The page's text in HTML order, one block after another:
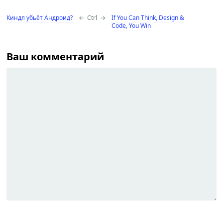
Киндл убьёт Андроид? ← Ctrl →
If You Can Think, Design &
Code, You Win
Ваш комментарий